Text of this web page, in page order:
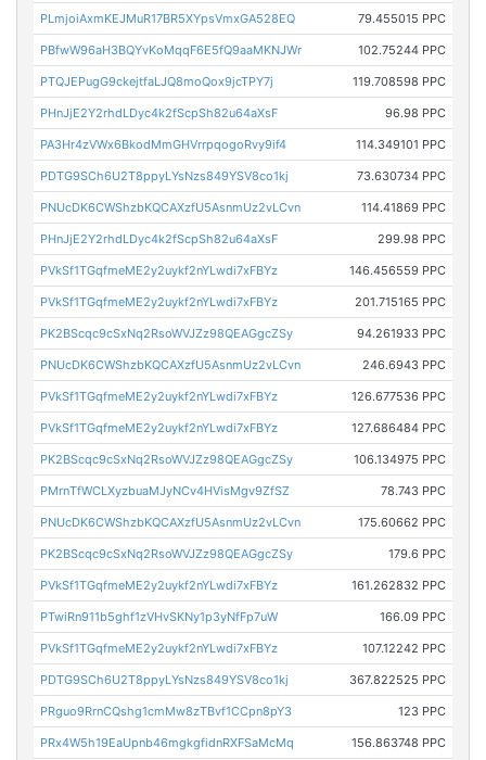
PLmjoiAxmKEJMuR17BR5XYpsVmxGA528EQ 79.455015 PPC
PBfwW96aH3BQYvKoMqqF6E5fQ9aaMKNJWr 102.75244 PPC
PTQJEPugG9ckejtfaLJQ8moQox9jcTPY7j 119.708598 PPC
PHnJjE2Y2rhdLDyc4k2fScpSh82u64aXsF 96.98 PPC
PA3Hr4zVWx6BkodMmGHVrrpqogoRvy9if4 114.349101 PPC
PDTG9SCh6U2T8ppyLYsNzs849YSV8co1kj 73.630734 PPC
PNUcDK6CWShzbKQCAXzfU5AsnmUz2vLCvn 114.41869 PPC
PHnJjE2Y2rhdLDyc4k2fScpSh82u64aXsF 299.98 PPC
PVkSf1TGqfmeME2y2uykf2nYLwdi7xFBYz 146.456559 PPC
PVkSf1TGqfmeME2y2uykf2nYLwdi7xFBYz 201.715165 PPC
PK2BScqc9cSxNq2RsoWVJZz98QEAGgcZSy 94.261933 PPC
PNUcDK6CWShzbKQCAXzfU5AsnmUz2vLCvn 246.6943 PPC
PVkSf1TGqfmeME2y2uykf2nYLwdi7xFBYz 126.677536 PPC
PVkSf1TGqfmeME2y2uykf2nYLwdi7xFBYz 127.686484 PPC
PK2BScqc9cSxNq2RsoWVJZz98QEAGgcZSy 106.134975 PPC
PMrnTfWCLXyzbuaMJyNCv4HVisMgv9ZfSZ 78.743 PPC
PNUcDK6CWShzbKQCAXzfU5AsnmUz2vLCvn 175.60662 PPC
PK2BScqc9cSxNq2RsoWVJZz98QEAGgcZSy 179.6 PPC
PVkSf1TGqfmeME2y2uykf2nYLwdi7xFBYz 161.262832 PPC
PTwiRn911b5ghf1zVHvSKNy1p3yNfFp7uW 166.09 PPC
PVkSf1TGqfmeME2y2uykf2nYLwdi7xFBYz 107.12242 PPC
PDTG9SCh6U2T8ppyLYsNzs849YSV8co1kj 367.822525 PPC
PRguo9RrnCQshg1cmMw8zTBvf1CCpn8pY3 123 PPC
PRx4W5h19EaUpnb46mgkgfidnRXFSaMcMq 156.863748 PPC